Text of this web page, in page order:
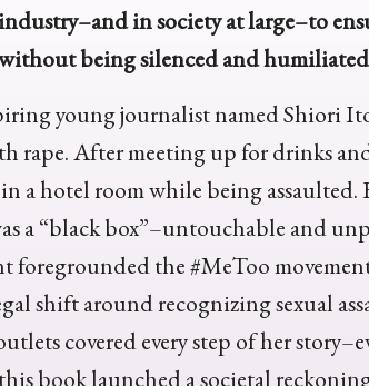
in society at large–to
being silenced and
young journalist named Shiori
rape. After meeting up for drinks
in a hotel room while being
a “black box”–untouchable and
foregrounded the #MeToo
shift around recognizing sexual
covered every step of her
book launched a societal